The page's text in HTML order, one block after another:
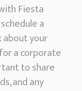
Fiesta
a
your
a corporate
to share
and any